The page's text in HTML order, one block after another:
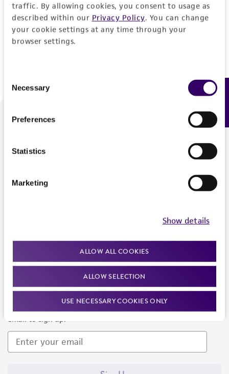
traffic. By allowing cookies, you consent to usage as
described within our Privacy Policy. You can change
your cookie settings at any time through your
browser settings.
Selection
Necessary
Preferences
Statistics
Marketing
Show details
ALLOW ALL COOKIES
ALLOW SELECTION
USE NECESSARY COOKIES ONLY
Don't have a profile?Create one now.
We are ready to help
Newsletter Signup
Keep up to date with our events, news, and more. Enter your
email to sign up.
Feedback